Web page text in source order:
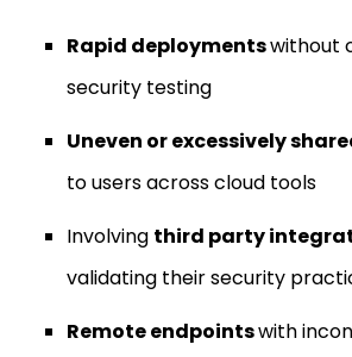
Rapid deploymentswithout
security testing
Uneven or excessively
to users across cloud tools
Involving third party
validating their security
Remote endpointswith